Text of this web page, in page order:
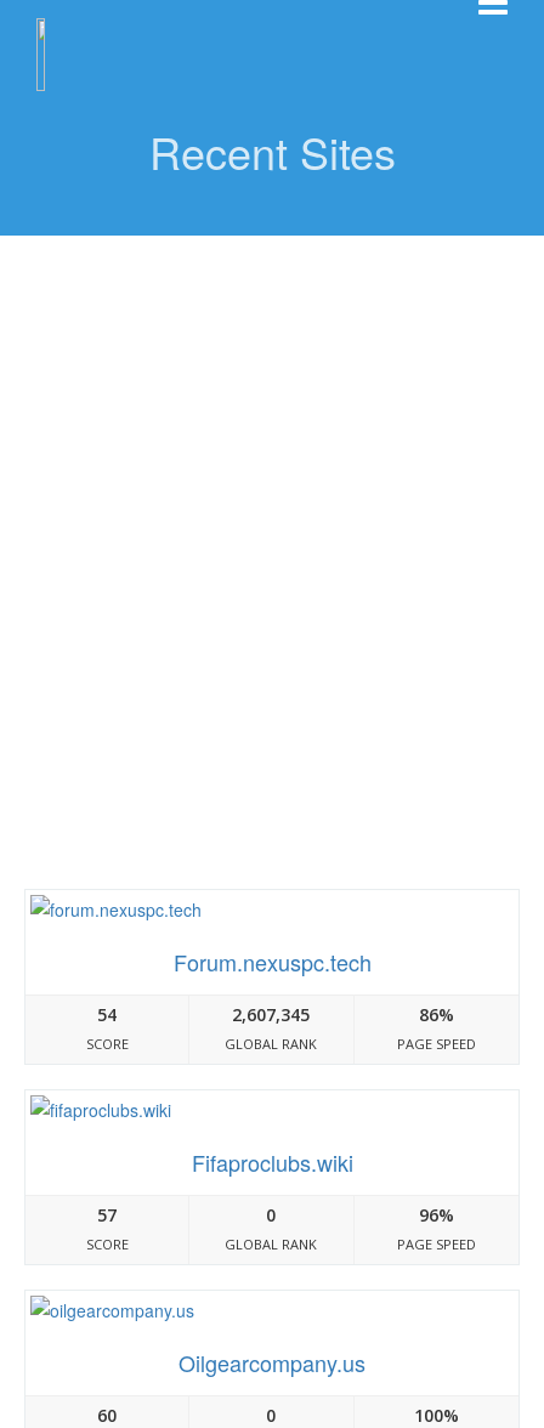
Recent Sites
Forum.nexuspc.tech
54
SCORE
2,607,345
GLOBAL RANK
86%
PAGE SPEED
Fifaproclubs.wiki
57
SCORE
0
GLOBAL RANK
96%
PAGE SPEED
Oilgearcompany.us
60 0 100%